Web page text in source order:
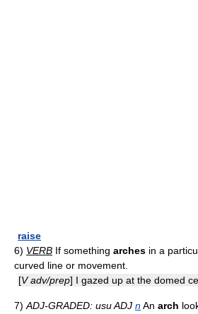
raise
6) VERB If something arches in a
curved line or movement.
[V adv/prep] I gazed up at the domed
7) ADJ-GRADED: usu ADJ nAn arch